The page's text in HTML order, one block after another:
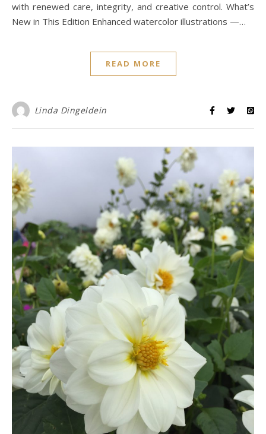
with renewed care, integrity, and creative control. What’s
New in This Edition Enhanced watercolor illustrations —…
READ MORE
Linda Dingeldein